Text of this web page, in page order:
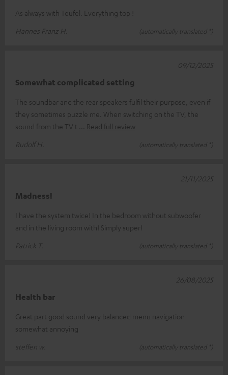
As always with Teufel. Everything top !
Hannes Franz H.
(automatically translated *)
Somewhat complicated setting
The soundbar and the rear speakers fulfil their purpose, even if
they sometimes puzzle me. When switching on the TV, the
sound from the TV t
Read full review
Rudolf H.
(automatically translated *)
09/12/2025
Madness!
I have the system twice! In the bedroom without subwoofer
and in the living room with! Simply super!
Patrick T.
(automatically translated *)
21/11/2025
Health bar
Great part good sound very balanced menu navigation
somewhat annoying
steffen w.
(automatically translated *)
26/08/2025